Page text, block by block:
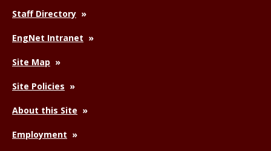
Staff Directory
EngNet Intranet
Site Map
Site Policies
About this Site
Employment